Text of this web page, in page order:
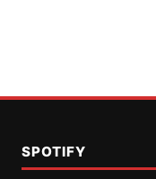
SPOTIFY